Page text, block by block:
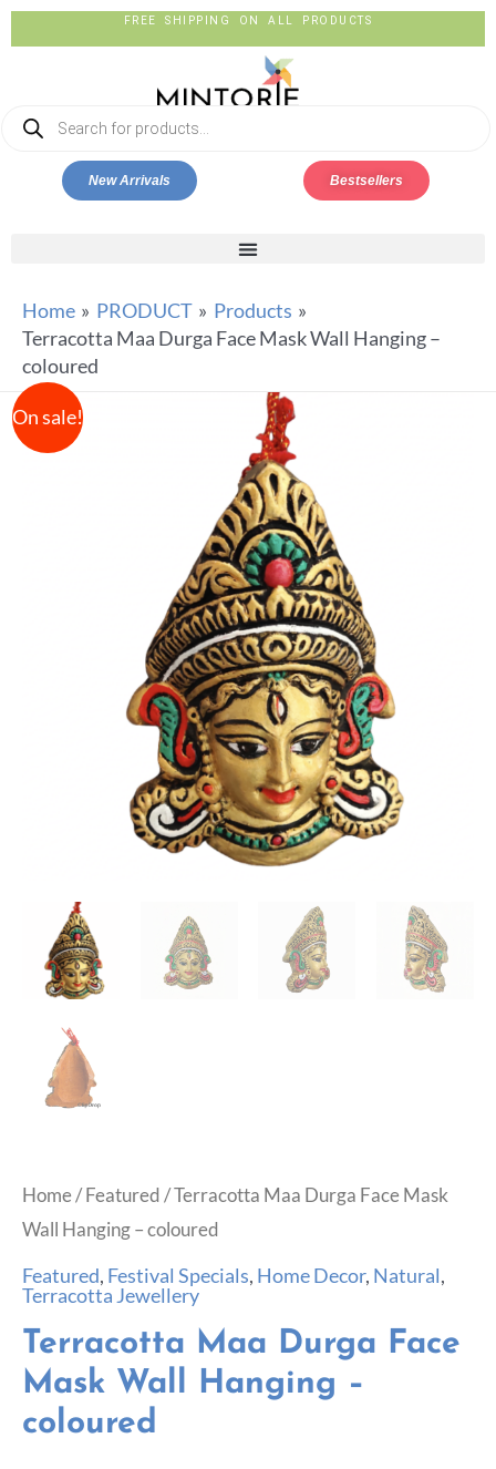
FREE SHIPPING ON ALL PRODUCTS
New Arrivals Bestsellers
Home PRODUCT
Products
Terracotta Maa Durga Face Mask Wall Hanging –
coloured
On sale!
Home/Featured/ Terracotta Maa Durga Face Mask
Wall Hanging – coloured
Featured, Festival Specials, Home Decor, Natural,
Terracotta Jewellery
Terracotta Maa Durga Face
Mask Wall Hanging –
coloured